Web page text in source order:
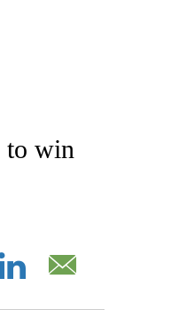
NEW PAGES ON "CNN -
to win